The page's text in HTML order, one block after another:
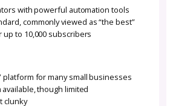
the Right Email
a couple platforms over the